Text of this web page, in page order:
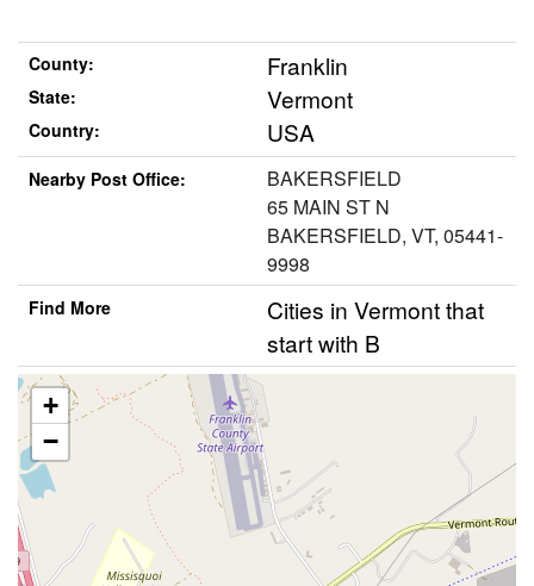
County: Franklin
State: Vermont
Country: USA
Nearby Post Office:
BAKERSFIELD
65 MAIN ST N
BAKERSFIELD, VT, 05441-
9998
Find More
Cities in Vermont that
start with B
+
−